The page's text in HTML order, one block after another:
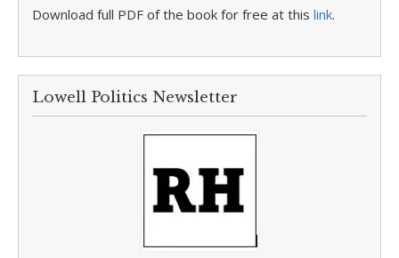
Download full PDF of the book for free at this link.
Lowell Politics Newsletter